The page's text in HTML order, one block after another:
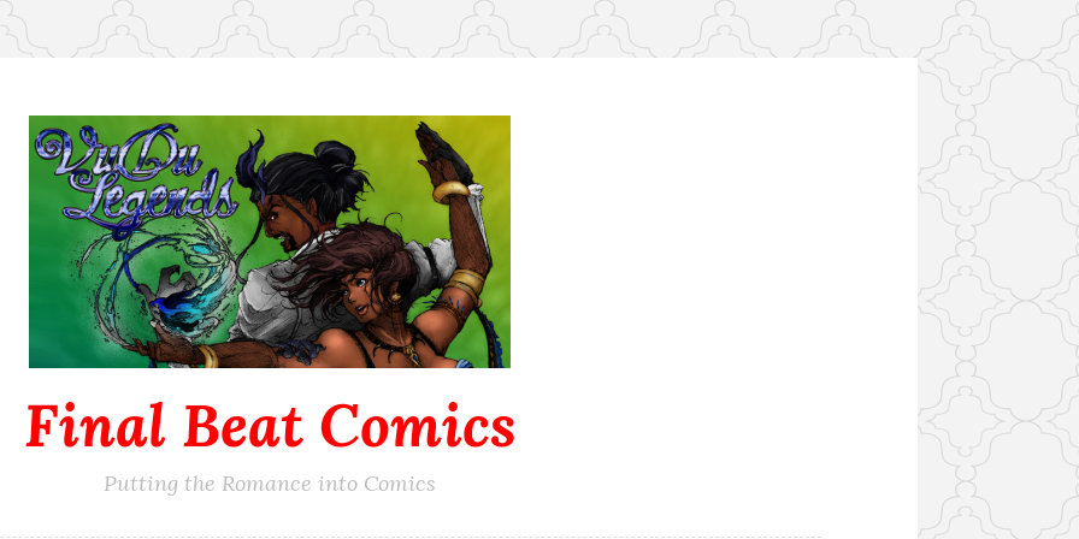
Final Beat Comics
Putting the Romance into Comics